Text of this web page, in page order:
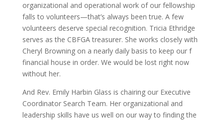
organizational and operational work of our fellowship
falls to volunteers—that’s always been true. A few
volunteers deserve special recognition. Tricia Ethridge
serves as the CBFGA treasurer. She works closely with
Cheryl Browning on a nearly daily basis to keep our f
financial house in order. We would be lost right now
without her.
And Rev. Emily Harbin Glass is chairing our Executive
Coordinator Search Team. Her organizational and
leadership skills have us well on our way to finding the